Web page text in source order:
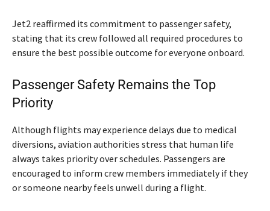
Jet2 reaffirmed its commitment to passenger safety,
stating that its crew followed all required procedures to
ensure the best possible outcome for everyone onboard.
Passenger Safety Remains the Top
Priority
Although flights may experience delays due to medical
diversions, aviation authorities stress that human life
always takes priority over schedules. Passengers are
encouraged to inform crew members immediately if they
or someone nearby feels unwell during a flight.